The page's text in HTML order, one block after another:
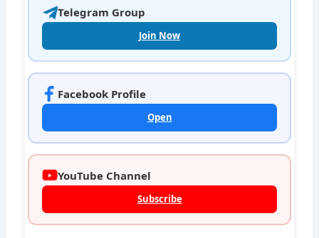
Telegram Group
Join Now
Facebook Profile
Open
YouTube Channel
Subscribe